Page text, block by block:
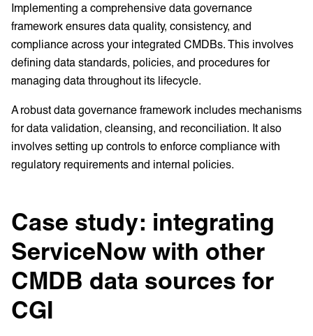
Implementing a comprehensive data governance
framework ensures data quality, consistency, and
compliance across your integrated CMDBs. This involves
defining data standards, policies, and procedures for
managing data throughout its lifecycle.
A robust data governance framework includes mechanisms
for data validation, cleansing, and reconciliation. It also
involves setting up controls to enforce compliance with
regulatory requirements and internal policies.
Case study: integrating
ServiceNow with other
CMDB data sources for
CGI